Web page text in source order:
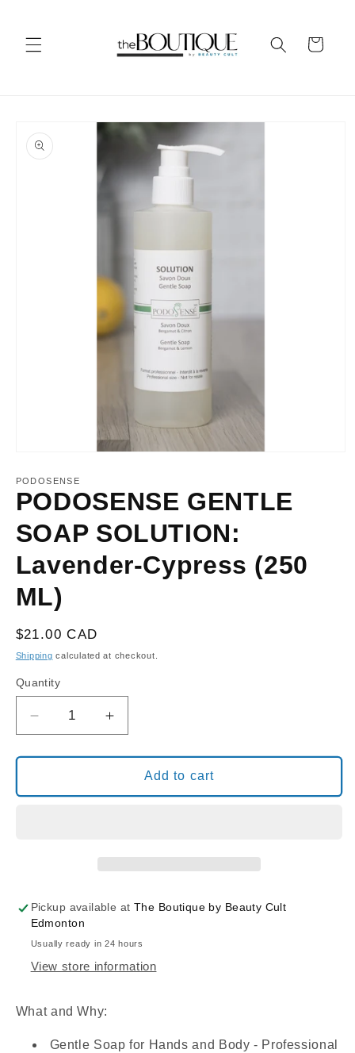
Cart
product
information
1
in
modal
PODOSENSE
PODOSENSE GENTLE
SOAP SOLUTION:
Lavender-Cypress (250
ML)
Regular
price
$21.00 CAD
Shipping calculated at checkout.
Quantity
Decrease
quantity
for
GENTLE
Increase
quantity
for
PODOSENSE
GENTLE
Cypress
Add to cart
Pickup available at The Boutique by Beauty Cult
Edmonton
Usually ready in 24 hours
View store information
What and Why:
Gentle Soap for Hands and Body - Professional